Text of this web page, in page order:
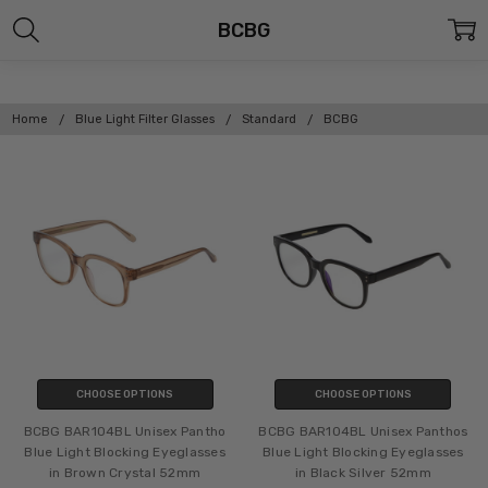
Home Blue Light Filter Glasses Standard BCBG
BCBG
CHOOSE OPTIONS
BCBG BAR104BL Unisex Pantho
Blue Light Blocking Eyeglasses
in Brown Crystal 52mm
CHOOSE OPTIONS
BCBG BAR104BL Unisex Panthos
Blue Light Blocking Eyeglasses
in Black Silver 52mm